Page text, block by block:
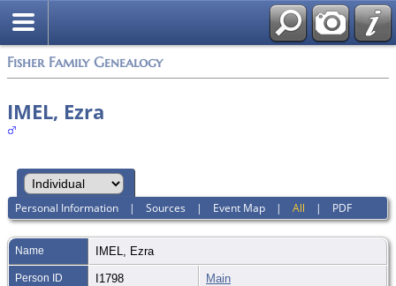
Fisher Family Genealogy
IMEL, Ezra
Personal Information |Sources | Event Map |All | PDF
Name IMEL Ezra
Person ID I1798 Main